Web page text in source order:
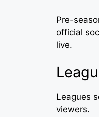
Pre-
official
live.
Leagues
viewers.